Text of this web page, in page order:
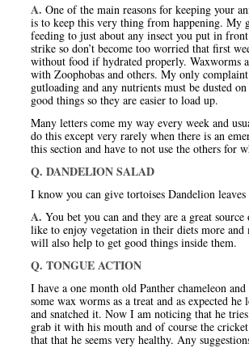
A. One of the main reasons for keeping your
is to keep this very thing from happening. My
feeding to just about any insect you put in
strike so don’t become too worried that first
without food if hydrated properly. Waxworms
with Zoophobas and others. My only
gutloading and any nutrients must be dusted
good things so they are easier to load up.
Many letters come my way every week and
do this except very rarely when there is an
this section and have to not use the others for
Q. DANDELION SALAD
I know you can give tortoises Dandelion
A. You bet you can and they are a great
like to enjoy vegetation in their diets more and
will also help to get good things inside them.
Q. TONGUE ACTION
I have a one month old Panther chameleon
some wax worms as a treat and as expected
and snatched it. Now I am noticing that he
grab it with his mouth and of course the
that that he seems very healthy. Any